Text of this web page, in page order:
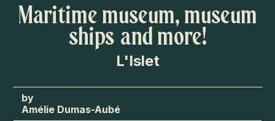
Maritime museum, museum
ships and more!
L'Islet
Amélie Dumas-Aubé